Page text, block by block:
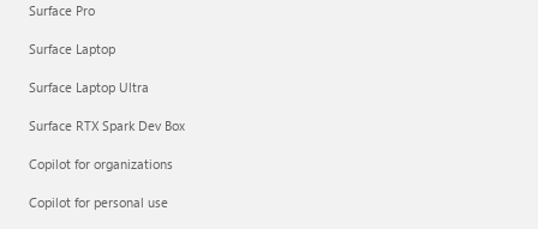
Surface Pro
Surface Laptop
Surface Laptop Ultra
Surface RTX Spark Dev Box
Copilot for organizations
Copilot for personal use